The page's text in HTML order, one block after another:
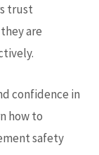
trust
are
confidence in
how to
safety